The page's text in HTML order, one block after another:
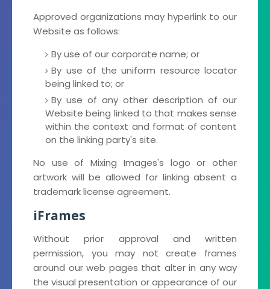
Approved organizations may hyperlink to our
Website as follows:
By use of our corporate name; or
By use of the uniform resource locator
being linked to; or
By use of any other description of our
Website being linked to that makes sense
within the context and format of content
on the linking party's site.
No use of Mixing Images's logo or other
artwork will be allowed for linking absent a
trademark license agreement.
iFrames
Without prior approval and written
permission, you may not create frames
around our web pages that alter in any way
the visual presentation or appearance of our